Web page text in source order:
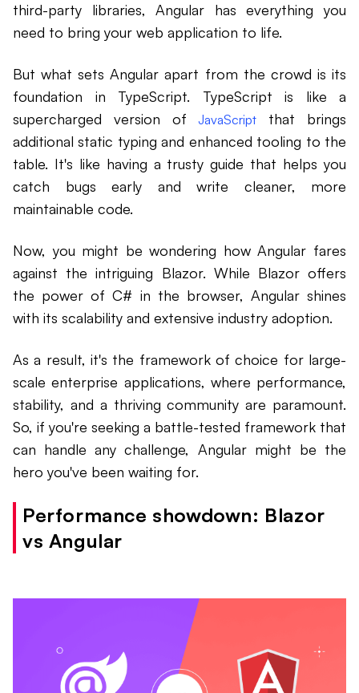
third-party libraries, Angular has everything you
need to bring your web application to life.
But what sets Angular apart from the crowd is its
foundation in TypeScript. TypeScript is like a
supercharged version ofJavaScript that brings
additional static typing and enhanced tooling to the
table. It's like having a trusty guide that helps you
catch bugs early and write cleaner, more
maintainable code.
Now, you might be wondering how Angular fares
against the intriguing Blazor. While Blazor offers
the power of C# in the browser, Angular shines
with its scalability and extensive industry adoption.
As a result, it's the framework of choice for large-
scale enterprise applications, where performance,
stability, and a thriving community are paramount.
So, if you're seeking a battle-tested framework that
can handle any challenge, Angular might be the
hero you've been waiting for.
Performance showdown: Blazor
vs Angular